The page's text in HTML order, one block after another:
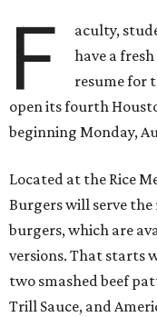
F
aculty,
have a
resume for
open its fourth
beginning Monday,
Located at the Rice
Burgers will serve
burgers, which are
versions. That starts
two smashed beef
Trill Sauce, and